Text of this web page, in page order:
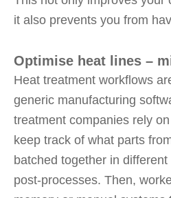
it also prevents you from
Optimise heat lines –
Heat treatment workflows
generic manufacturing
treatment companies rely
keep track of what parts
batched together in
post-processes. Then,